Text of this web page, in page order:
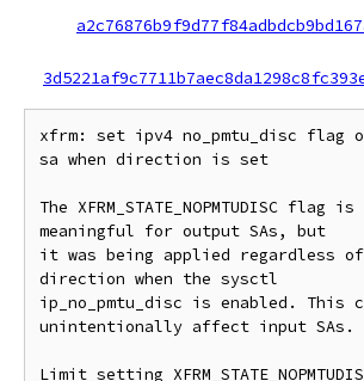
xfrm: set ipv4 no_pmtu_disc flag
sa when direction is set
The XFRM_STATE_NOPMTUDISC flag
meaningful for output SAs, but
it was being applied regardless
direction when the sysctl
ip_no_pmtu_disc is enabled. This
unintentionally affect input SAs.
Limit setting